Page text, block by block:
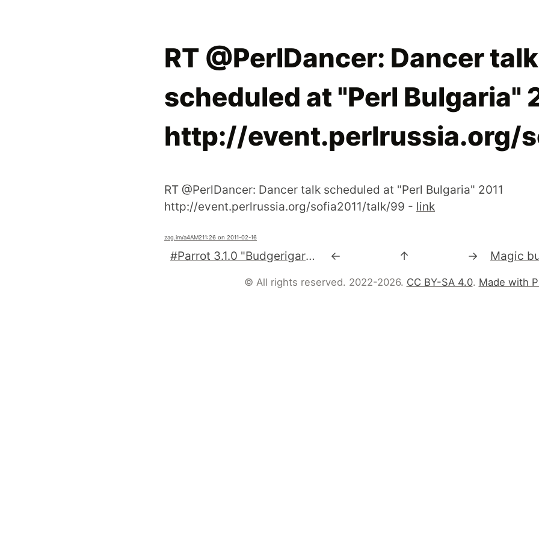
RT @PerlDancer: Dancer talk
scheduled at "Perl Bulgaria"
http://event.perlrussia.org/
RT @PerlDancer: Dancer talk scheduled at "Perl Bulgaria" 2011
http://event.perlrussia.org/sofia2011/talk/99 - link
zag.im/a4AM211:26 on 2011-02-16
#Parrot 3.1.0 "Budgerigar" Released! | Ruby on Parrot, Javascript on Parrot, IPv6 is now supported and tested. ← ↑ →
© All rights reserved. 2022-2026. CC BY-SA 4.0. Made with